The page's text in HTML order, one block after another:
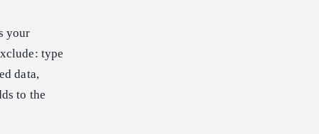
your
type
data,
to the